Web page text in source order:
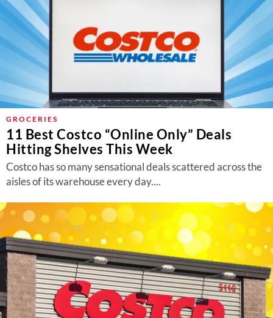
GROCERIES
11 Best Costco “Online Only” Deals
Hitting Shelves This Week
Costco has so many sensational deals scattered across the
aisles of its warehouse every day....